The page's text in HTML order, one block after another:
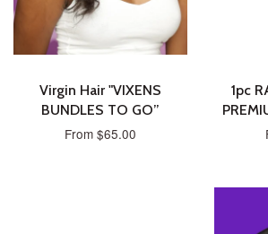
Virgin Hair "VIXENS
BUNDLES TO GO”
From $65.00
1pc